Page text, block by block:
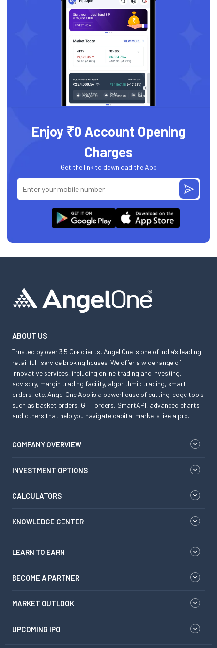
Enjoy ₹0 Account Opening
Charges
Get the link to download the App
ABOUT US
Trusted by over 3.5 Cr+ clients, Angel One is one of India’s leading
retail full-service broking houses. We offer a wide range of
innovative services, including online trading and investing,
advisory, margin trading facility, algorithmic trading, smart
orders, etc. Angel One App is a powerhouse of cutting-edge tools
such as basket orders, GTT orders, SmartAPI, advanced charts
and others that help you navigate capital markets like a pro.
COMPANY OVERVIEW
INVESTMENT OPTIONS
CALCULATORS
KNOWLEDGE CENTER
LEARN TO EARN
BECOME A PARTNER
MARKET OUTLOOK
UPCOMING IPO